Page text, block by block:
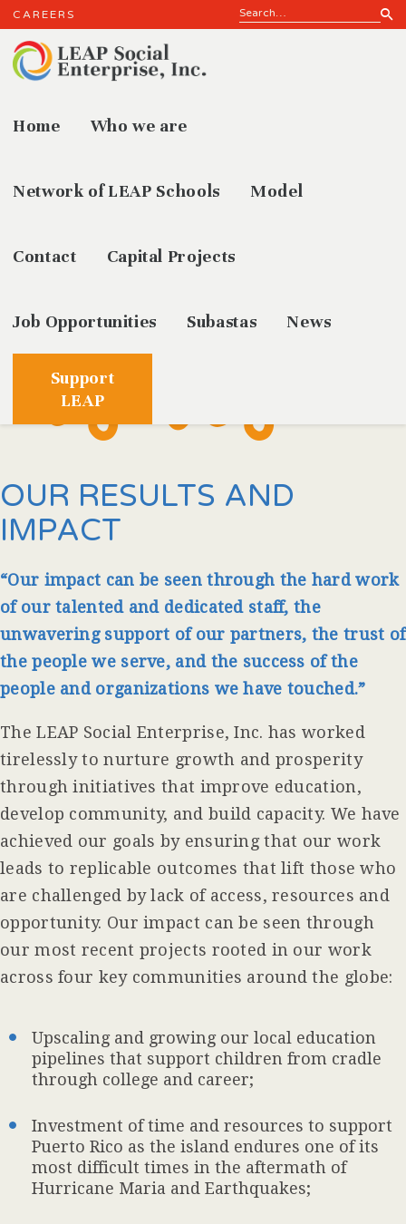
CAREERS
Home Who we are
Network of LEAP Schools Model
Contact Capital Projects
Job Opportunities Subastas News
Support
LEAP
Results
OUR RESULTS AND
IMPACT
“Our impact can be seen through the hard work
of our talented and dedicated staff, the
unwavering support of our partners, the trust of
the people we serve, and the success of the
people and organizations we have touched.”
The LEAP Social Enterprise, Inc. has worked
tirelessly to nurture growth and prosperity
through initiatives that improve education,
develop community, and build capacity. We have
achieved our goals by ensuring that our work
leads to replicable outcomes that lift those who
are challenged by lack of access, resources and
opportunity. Our impact can be seen through
our most recent projects rooted in our work
across four key communities around the globe:
Upscaling and growing our local education
pipelines that support children from cradle
through college and career;
Investment of time and resources to support
Puerto Rico as the island endures one of its
most difficult times in the aftermath of
Hurricane Maria and Earthquakes;